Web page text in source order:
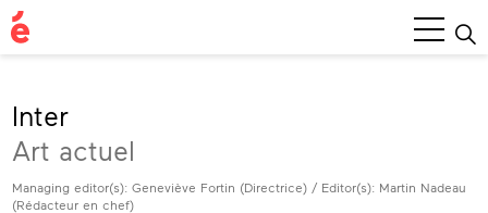
Main
Menu
Inter
Art actuel
Managing editor(s): Geneviève Fortin (Directrice) / Editor(s): Martin Nadeau
(Rédacteur en chef)